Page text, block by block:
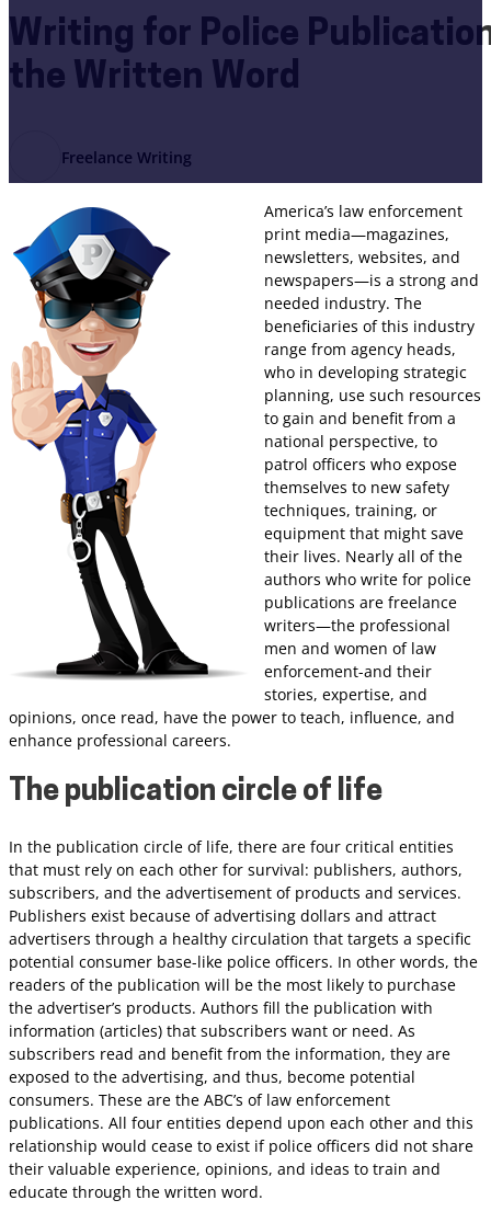
Writing for Police
the Written Word
Freelance Writing
America’s law enforcement
print media—magazines,
newsletters, websites, and
newspapers—is a strong and
needed industry. The
beneficiaries of this industry
range from agency heads,
who in developing strategic
planning, use such resources
to gain and benefit from a
national perspective, to
patrol officers who expose
themselves to new safety
techniques, training, or
equipment that might save
their lives. Nearly all of the
authors who write for police
publications are freelance
writers—the professional
men and women of law
enforcement-and their
stories, expertise, and
opinions, once read, have the power to teach, influence, and
enhance professional careers.
The publication circle of life
In the publication circle of life, there are four critical entities
that must rely on each other for survival: publishers, authors,
subscribers, and the advertisement of products and services.
Publishers exist because of advertising dollars and attract
advertisers through a healthy circulation that targets a specific
potential consumer base-like police officers. In other words, the
readers of the publication will be the most likely to purchase
the advertiser’s products. Authors fill the publication with
information (articles) that subscribers want or need. As
subscribers read and benefit from the information, they are
exposed to the advertising, and thus, become potential
consumers. These are the ABC’s of law enforcement
publications. All four entities depend upon each other and this
relationship would cease to exist if police officers did not share
their valuable experience, opinions, and ideas to train and
educate through the written word.